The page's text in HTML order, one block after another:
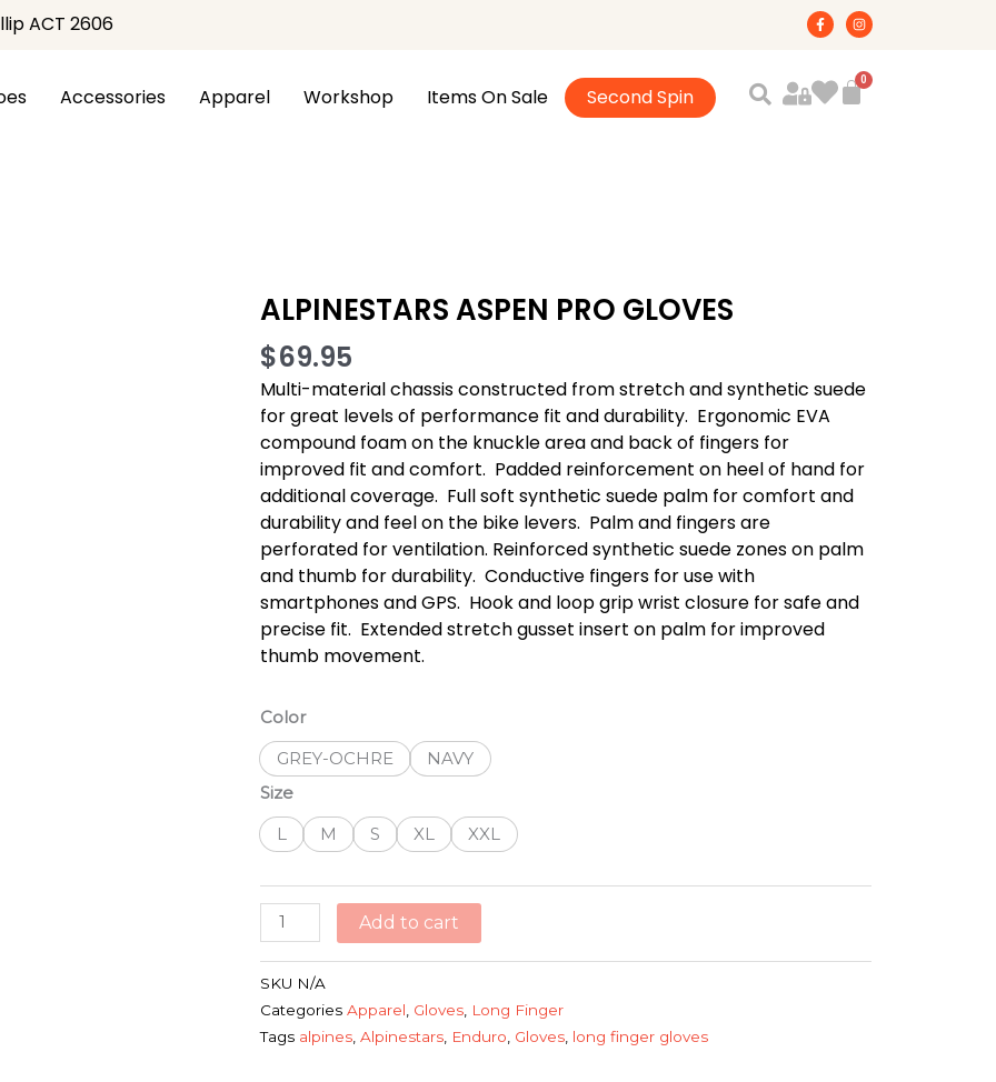
ACT 2606
F
a
c
o
o
k
I
n
s
a
g
a
Accessories Apparel Workshop Items On Sale Second Spin
ALPINESTARS ASPEN PRO GLOVES
$69.95
Multi-material chassis constructed from stretch and synthetic suede
for great levels of performance fit and durability.  Ergonomic EVA
compound foam on the knuckle area and back of fingers for
improved fit and comfort.  Padded reinforcement on heel of hand for
additional coverage.  Full soft synthetic suede palm for comfort and
durability and feel on the bike levers.  Palm and fingers are
perforated for ventilation. Reinforced synthetic suede zones on palm
and thumb for durability.  Conductive fingers for use with
smartphones and GPS.  Hook and loop grip wrist closure for safe and
precise fit.  Extended stretch gusset insert on palm for improved
thumb movement.
Color
GREY-OCHRE
NAVY
Size
L
M S XL XXL
ALPINESTARS
ASPEN
PRO
GLOVES
quantity
Add to cart
SKU N/A
Categories Apparel Gloves Long Finger
Tags alpines Alpinestars Enduro Gloves long finger gloves